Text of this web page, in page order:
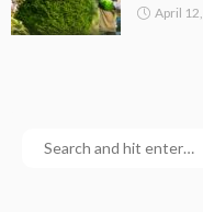
April